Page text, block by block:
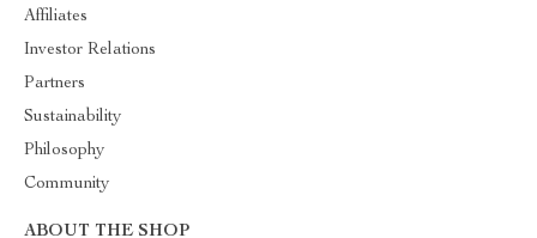
Affiliates
Investor Relations
Partners
Sustainability
Philosophy
Community
ABOUT THE SHOP